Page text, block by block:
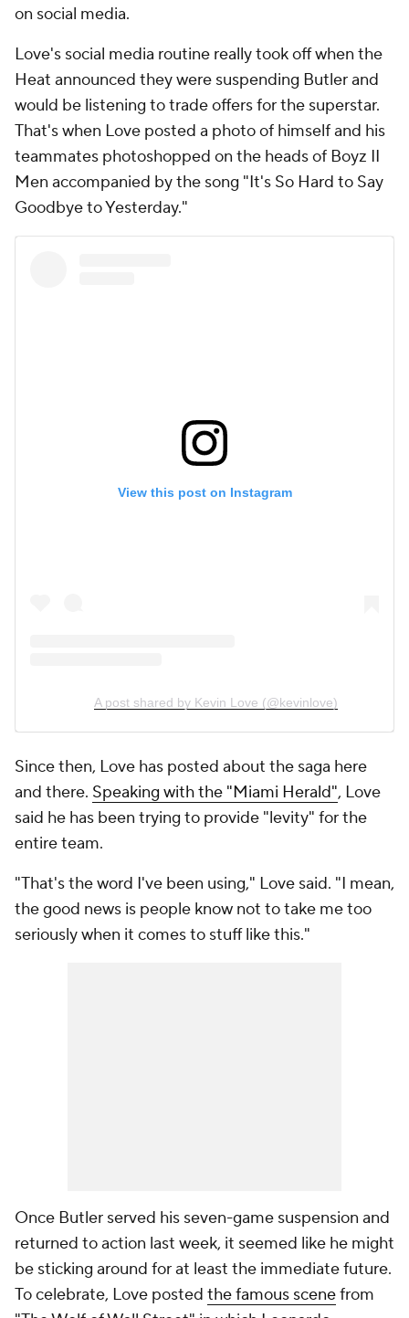
on social media.
Love's social media routine really took off when the
Heat announced they were suspending Butler and
would be listening to trade offers for the superstar.
That's when Love posted a photo of himself and his
teammates photoshopped on the heads of Boyz II
Men accompanied by the song "It's So Hard to Say
Goodbye to Yesterday."
View this post on Instagram
A post shared by Kevin Love (@kevinlove)
Since then, Love has posted about the saga here
and there. Speaking with the "Miami Herald", Love
said he has been trying to provide "levity" for the
entire team.
"That's the word I've been using," Love said. "I mean,
the good news is people know not to take me too
seriously when it comes to stuff like this."
Once Butler served his seven-game suspension and
returned to action last week, it seemed like he might
be sticking around for at least the immediate future.
To celebrate, Love posted the famous scenefrom